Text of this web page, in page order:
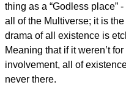
thing as a “Godless place”
all of the Multiverse; it is
drama of all existence is
Meaning that if it weren’t
involvement, all of
never there.